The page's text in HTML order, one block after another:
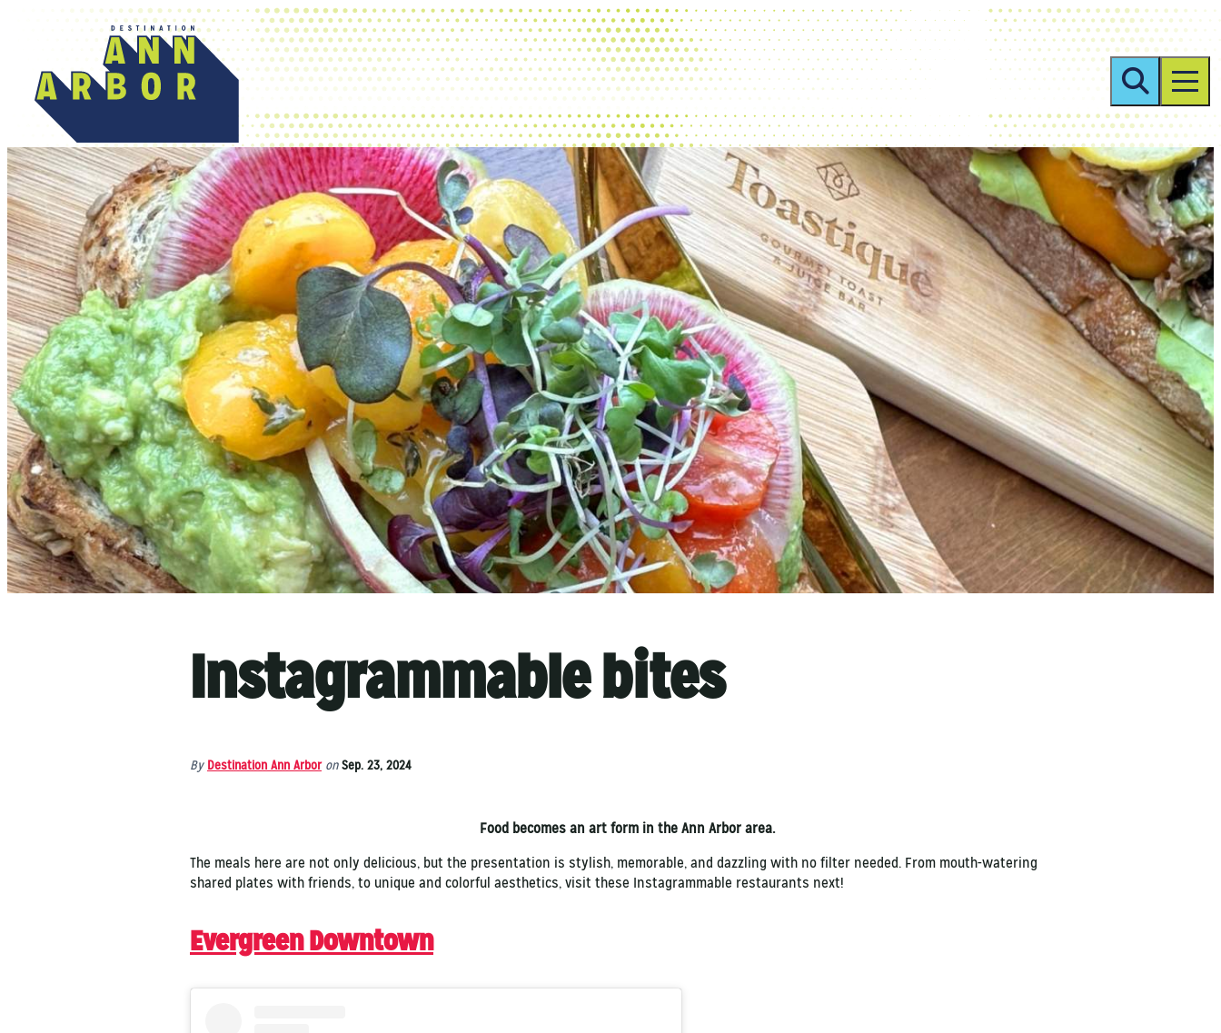
Instagrammable bites
By Destination Ann Arbor on Sep. 23, 2024
Food becomes an art form in the Ann Arbor area.
The meals here are not only delicious, but the presentation is stylish, memorable, and dazzling with no filter needed. From mouth-watering
shared plates with friends, to unique and colorful aesthetics, visit these Instagrammable restaurants next!
Evergreen Downtown